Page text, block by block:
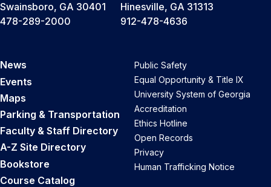
Swainsboro, GA 30401
478-289-2000
Hinesville, GA 31313
912-478-4636
News
Events
Maps
Parking & Transportation
Faculty & Staff Directory
A-Z Site Directory
Bookstore
Course Catalog
Public Safety
Equal Opportunity & Title IX
University System of Georgia
Accreditation
Ethics Hotline
Open Records
Privacy
Human Trafficking Notice